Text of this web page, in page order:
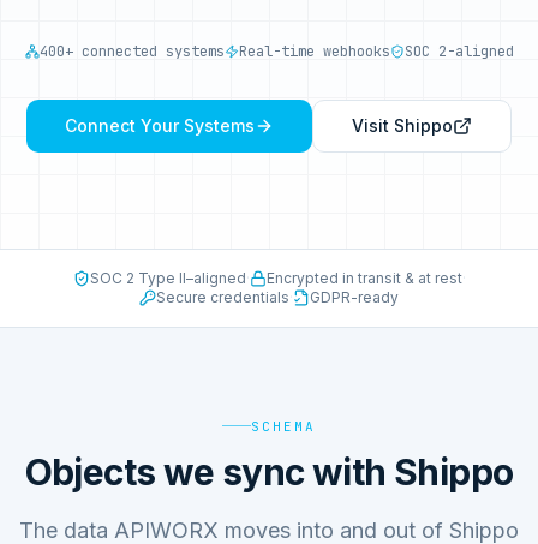
400+ connected systems Real-time webhooks SOC 2-aligned
Connect Your Systems Visit Shippo
SOC 2 Type II–aligned· Encrypted in transit & at rest·
Secure credentials· GDPR-ready
SCHEMA
Objects we sync with Shippo
The data APIWORX moves into and out of Shippo